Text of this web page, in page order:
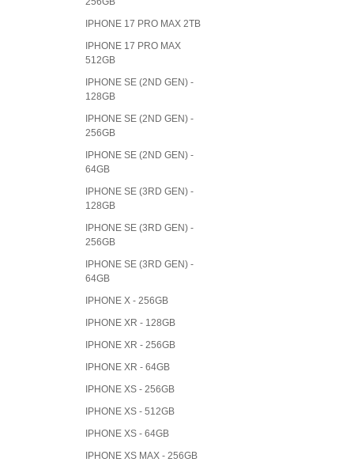
IPHONE 17 PRO MAX 2TB
IPHONE 17 PRO MAX
512GB
IPHONE SE (2ND GEN) -
128GB
IPHONE SE (2ND GEN) -
256GB
IPHONE SE (2ND GEN) -
64GB
IPHONE SE (3RD GEN) -
128GB
IPHONE SE (3RD GEN) -
256GB
IPHONE SE (3RD GEN) -
64GB
IPHONE X - 256GB
IPHONE XR - 128GB
IPHONE XR - 256GB
IPHONE XR - 64GB
IPHONE XS - 256GB
IPHONE XS - 512GB
IPHONE XS - 64GB
IPHONE XS MAX - 256GB